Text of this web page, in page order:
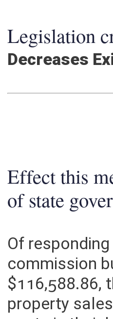
Legislation
Decreases
Effect this
of state
Of
commission
$116,588.86,
property